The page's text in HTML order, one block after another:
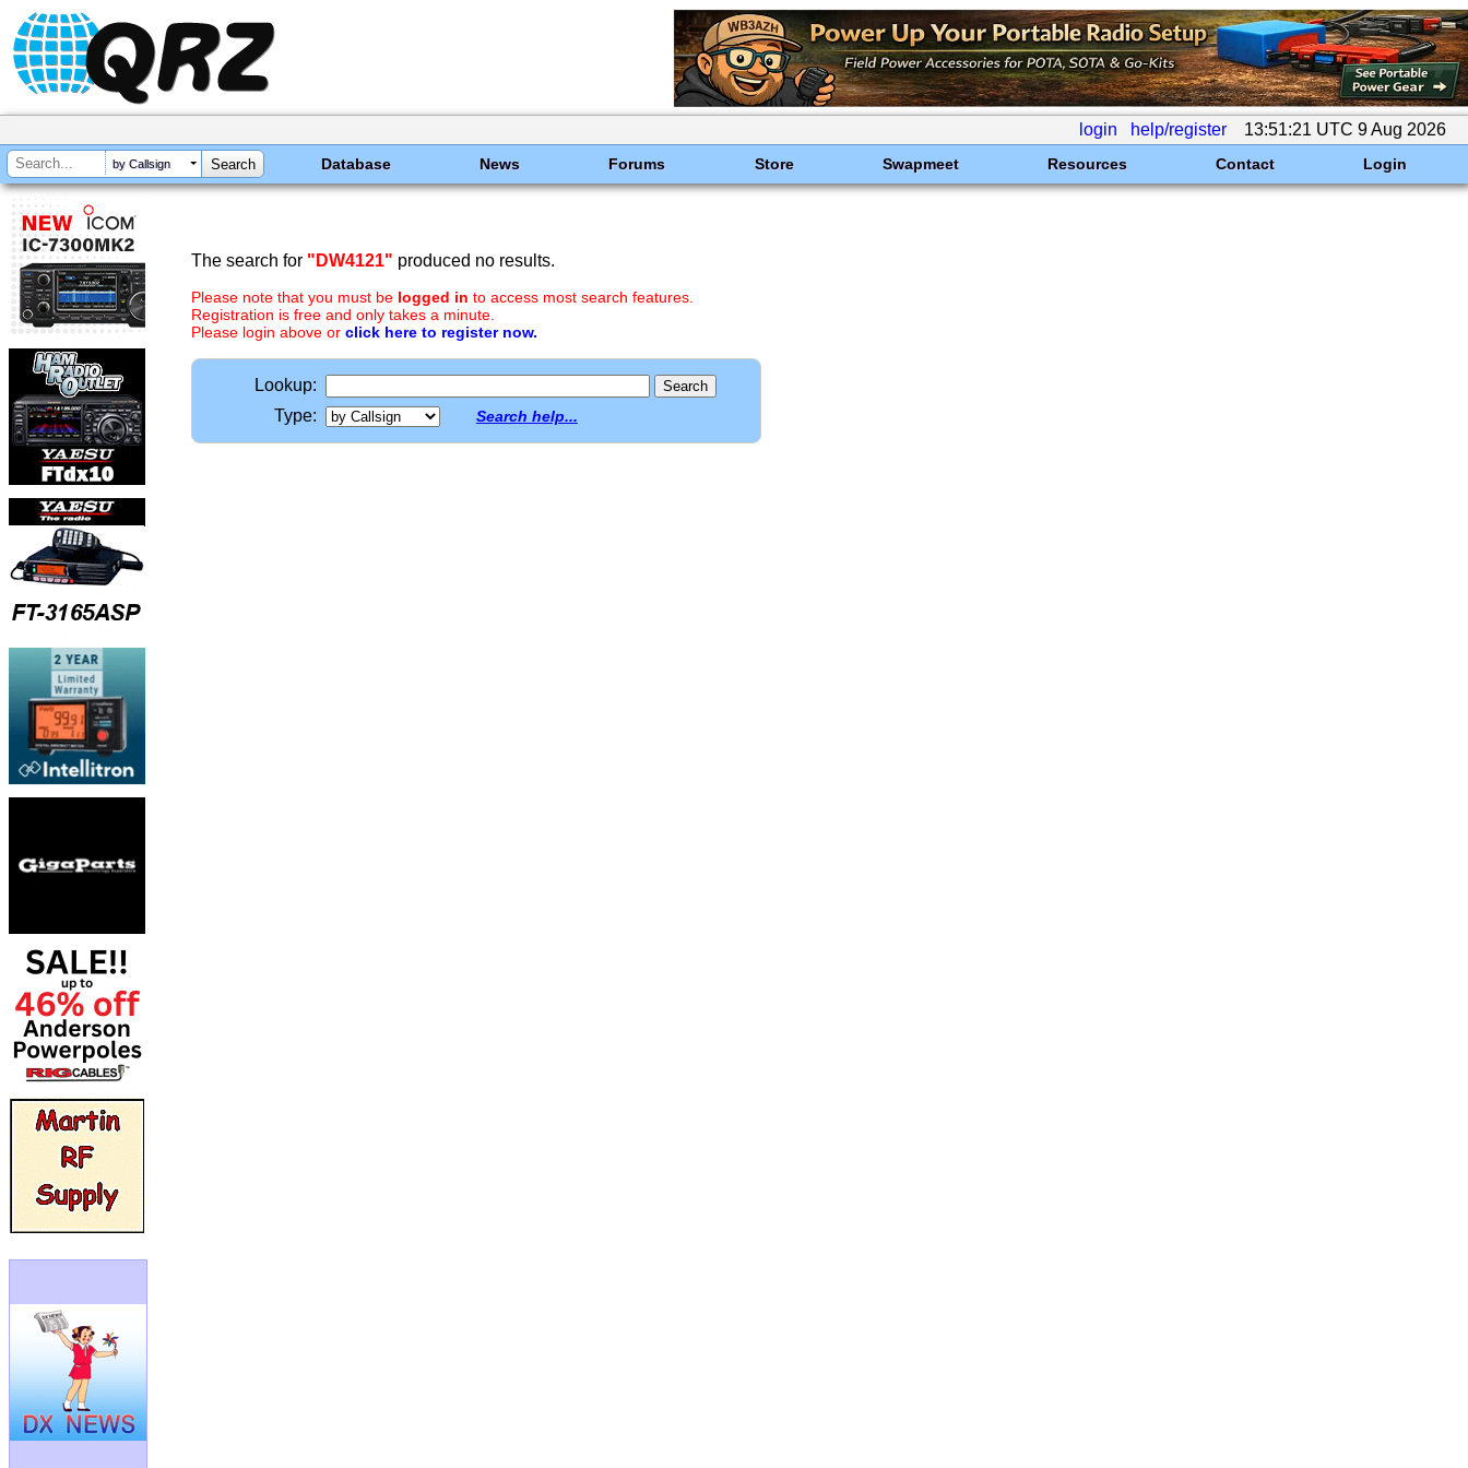
login help/register 13:51:21 UTC 9 Aug 2026
by Callsign Database News Forums Store Swapmeet Resources Contact Login
The search for "DW4121" produced no results.
Please note that you must be logged in to access most search features.
Registration is free and only takes a minute.
Please login above or click here to register now.
Lookup:
Type:
Search help...